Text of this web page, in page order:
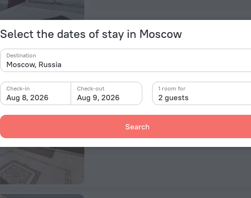
Select the dates of stay in Moscow
Destination
Aug 8, 2026
Check-in
Aug 9, 2026
Check-out
2 guests
1 room for
Search
Komfort Klass Hotel
Ulitsa Chasovaya, 11/3 building 1, Moscow
8 km from the center of Moscow
866 m from the Airport subway station
Room in this hotel